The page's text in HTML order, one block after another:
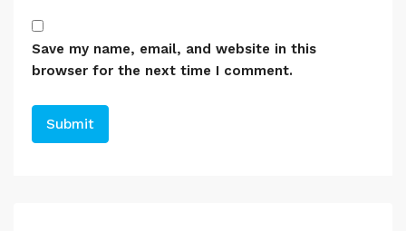
Save my name, email, and website in this
browser for the next time I comment.